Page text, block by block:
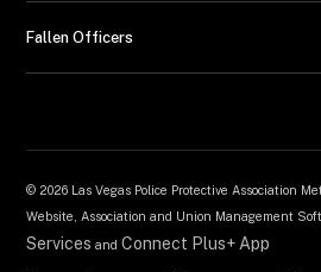
Fallen Officers
© 2026 Las Vegas Police Protective Association
Website, Association and Union Management
Services andConnect Plus+ App